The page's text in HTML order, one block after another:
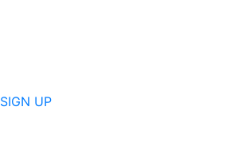
SIGN UP